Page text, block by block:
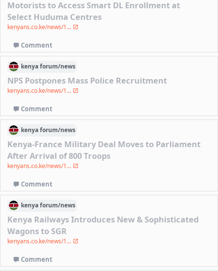
Motorists to Access Smart DL Enrollment at
Select Huduma Centres
kenyans.co.ke/news/1...
Comment
kenyaforum/news
NPS Postpones Mass Police Recruitment
kenyans.co.ke/news/1...
Comment
kenyaforum/news
Kenya-France Military Deal Moves to Parliament
After Arrival of 800 Troops
kenyans.co.ke/news/1...
Comment
kenyaforum/news
Kenya Railways Introduces New & Sophisticated
Wagons to SGR
kenyans.co.ke/news/1...
Comment